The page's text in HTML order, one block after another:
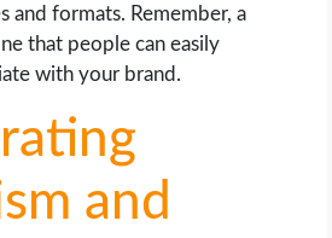
and formats. Remember, a
that people can easily
with your brand.
and